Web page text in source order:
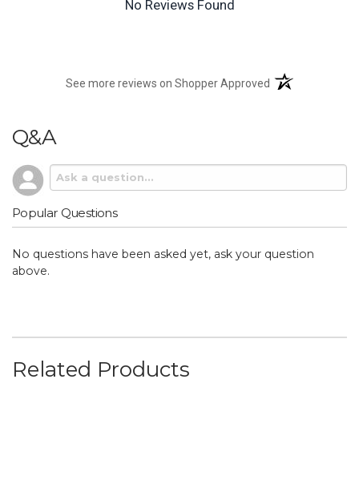
No Reviews Found
See more reviews on Shopper Approved (opens in a new
Q&A
Popular Questions
No questions have been asked yet, ask your question
above.
Related Products